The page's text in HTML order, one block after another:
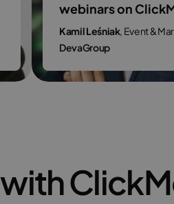
webinars on
Kamil Leśniak, Event &
DevaGroup